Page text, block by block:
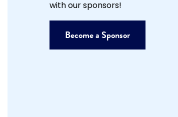
with our sponsors!
Become a Sponsor